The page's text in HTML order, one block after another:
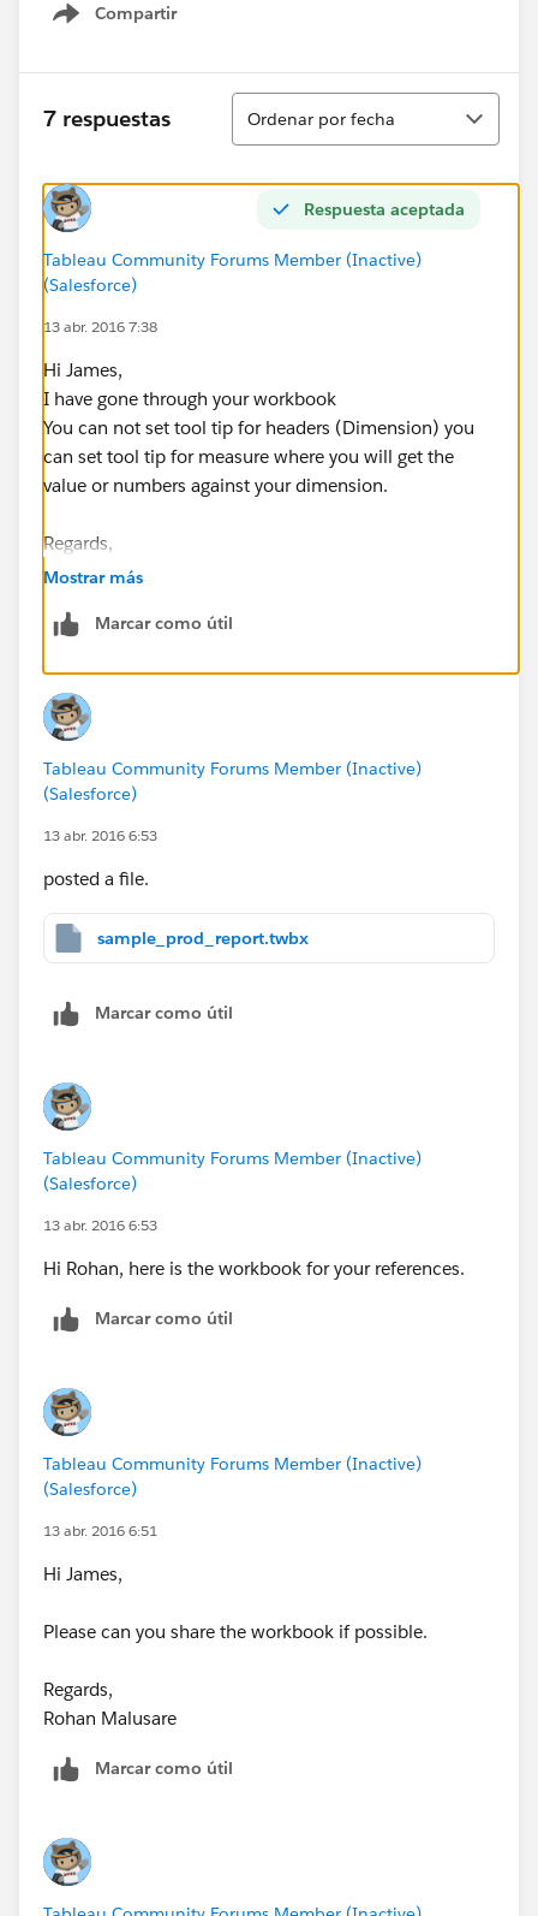
Compartir
Show menu
7 respuestas
Ordenar
Ordenar por fecha
Respuesta aceptada
Tableau Community Forums Member (Inactive)
(Salesforce)
13 abr. 2016 7:38
Hi James,
I have gone through your workbook
You can not set tool tip for headers (Dimension) you
can set tool tip for measure where you will get the
value or numbers against your dimension.
Regards,
Rohan Malusare.
Mostrar más
Marcar como útil
Tableau Community Forums Member (Inactive)
(Salesforce)
13 abr. 2016 6:53
posted a file.
sample_prod_report.twbx
Marcar como útil
Tableau Community Forums Member (Inactive)
(Salesforce)
13 abr. 2016 6:53
Hi Rohan, here is the workbook for your references.
Marcar como útil
Tableau Community Forums Member (Inactive)
(Salesforce)
13 abr. 2016 6:51
Hi James,
Please can you share the workbook if possible.
Regards,
Rohan Malusare
Marcar como útil